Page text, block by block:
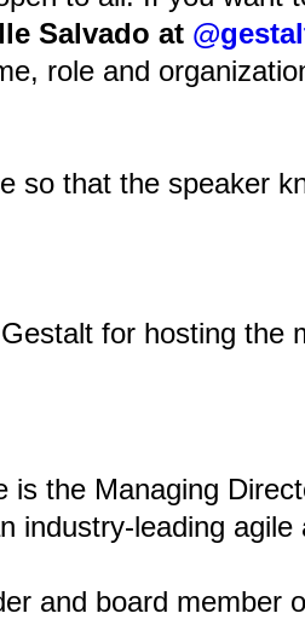
Salvado at
role and
so that the speaker
for hosting the
is the Managing
industry-leading agile
and board member